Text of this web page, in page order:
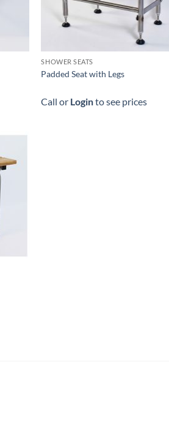
SHOWER SEATS
Padded Seat with Legs
Call or Loginto see prices